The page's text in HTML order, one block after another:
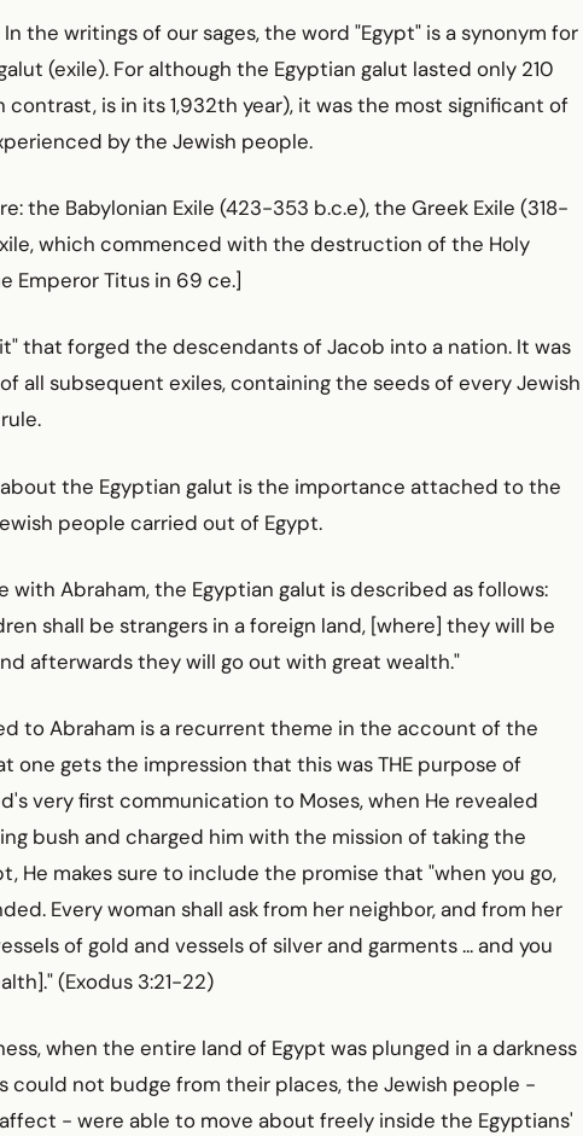
In the writings of our sages, the word "Egypt" is a synonym for
(exile). For although the Egyptian galut lasted only 210
contrast, is in its 1,932th year), it was the most significant of
by the Jewish people.
the Babylonian Exile (423-353 b.c.e), the Greek Exile (318-
which commenced with the destruction of the Holy
Emperor Titus in 69 ce.]
that forged the descendants of Jacob into a nation. It was
all subsequent exiles, containing the seeds of every Jewish
the Egyptian galut is the importance attached to the
people carried out of Egypt.
Abraham, the Egyptian galut is described as follows:
shall be strangers in a foreign land, [where] they will be
afterwards they will go out with great wealth."
to Abraham is a recurrent theme in the account of the
one gets the impression that this was THE purpose of
very first communication to Moses, when He revealed
bush and charged him with the mission of taking the
He makes sure to include the promise that "when you go,
Every woman shall ask from her neighbor, and from her
of gold and vessels of silver and garments ... and you
(Exodus 3:21-22)
when the entire land of Egypt was plunged in a darkness
could not budge from their places, the Jewish people -
- were able to move about freely inside the Egyptians'